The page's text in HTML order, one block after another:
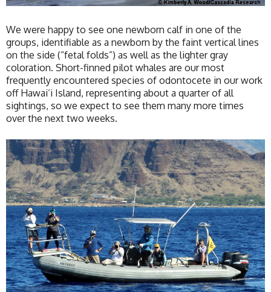
We were happy to see one newborn calf in one of the
groups, identifiable as a newborn by the faint vertical lines
on the side (“fetal folds”) as well as the lighter gray
coloration. Short-finned pilot whales are our most
frequently encountered species of odontocete in our work
off Hawai‘i Island, representing about a quarter of all
sightings, so we expect to see them many more times
over the next two weeks.